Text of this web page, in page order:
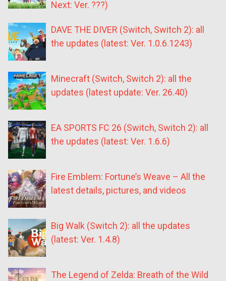
Next: Ver. ???)
DAVE THE DIVER (Switch, Switch 2): all
the updates (latest: Ver. 1.0.6.1243)
Minecraft (Switch, Switch 2): all the
updates (latest update: Ver. 26.40)
EA SPORTS FC 26 (Switch, Switch 2): all
the updates (latest: Ver. 1.6.6)
Fire Emblem: Fortune’s Weave – All the
latest details, pictures, and videos
Big Walk (Switch 2): all the updates
(latest: Ver. 1.4.8)
The Legend of Zelda: Breath of the Wild